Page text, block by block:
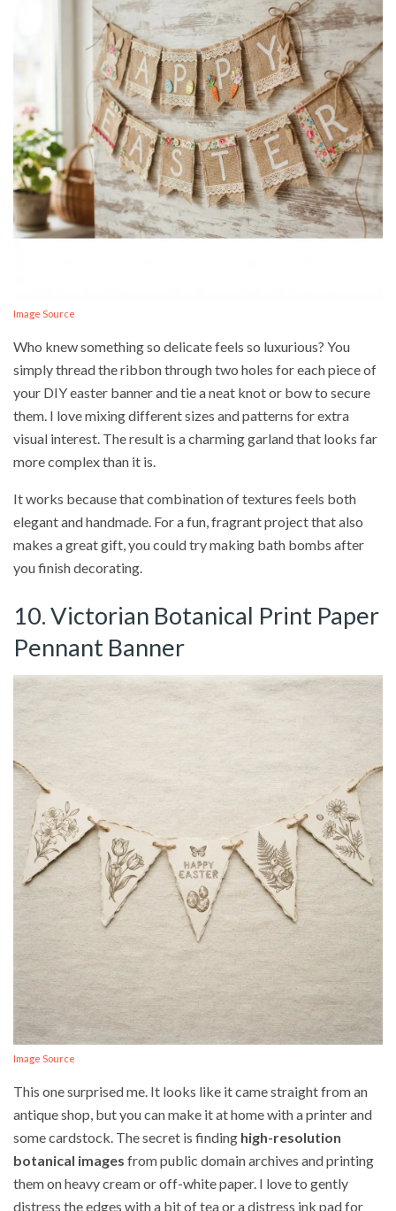
Image Source
Who knew something so delicate feels so luxurious? You
simply thread the ribbon through two holes for each piece of
your DIY easter banner and tie a neat knot or bow to secure
them. I love mixing different sizes and patterns for extra
visual interest. The result is a charming garland that looks far
more complex than it is.
It works because that combination of textures feels both
elegant and handmade. For a fun, fragrant project that also
makes a great gift, you could try making bath bombs after
you finish decorating.
10. Victorian Botanical Print Paper
Pennant Banner
Image Source
This one surprised me. It looks like it came straight from an
antique shop, but you can make it at home with a printer and
some cardstock. The secret is finding high-resolution
botanical images from public domain archives and printing
them on heavy cream or off-white paper. I love to gently
distress the edges with a bit of tea or a distress ink pad for